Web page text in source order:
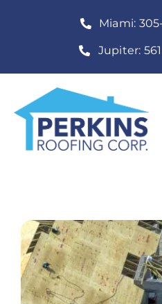
Miami:
Jupiter:
Construction Services
About